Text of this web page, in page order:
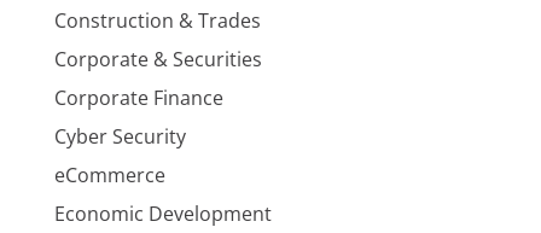
Construction & Trades
Corporate & Securities
Corporate Finance
Cyber Security
eCommerce
Economic Development